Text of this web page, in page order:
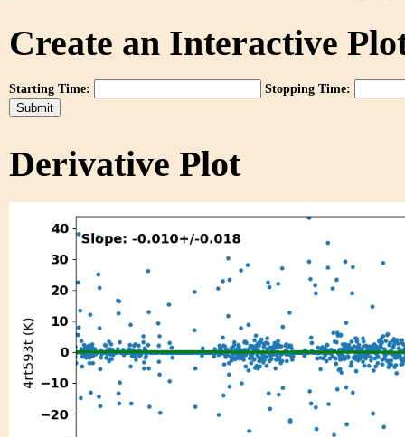
Create an Interactive
Starting Time: Stopping Time:
Derivative Plot